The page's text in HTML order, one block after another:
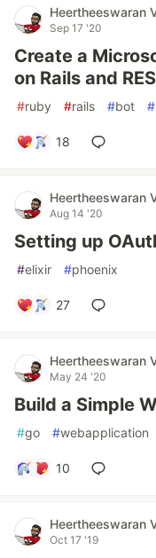
Heertheeswaran
Sep 17 '20
Create a
on Rails and
#ruby #rails #bot #
18
Heertheeswaran
Aug 14 '20
Setting up
#elixir #phoenix
27
Heertheeswaran
May 24 '20
Build a Simple
#go #webapplication
10
Heertheeswaran
Oct 17 '19